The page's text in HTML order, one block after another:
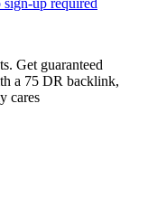
sign-up required
Get guaranteed
a 75 DR backlink,
cares